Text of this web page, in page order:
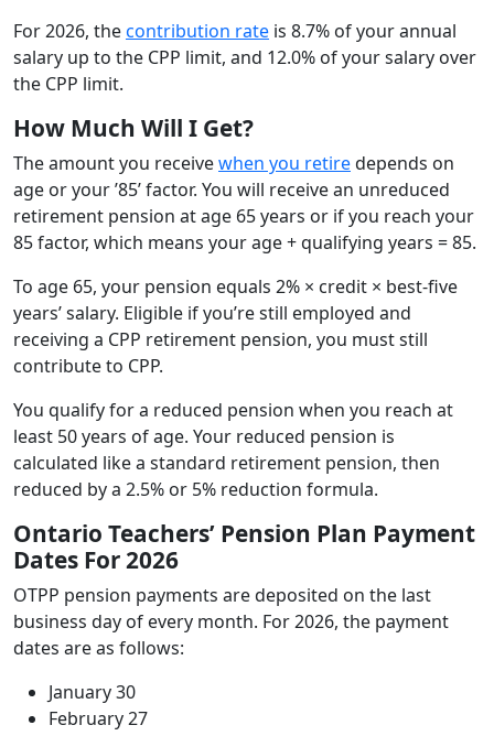
For 2026, thecontribution rate is 8.7% of your annual
salary up to the CPP limit, and 12.0% of your salary over
the CPP limit.
How Much Will I Get?
The amount you receivewhen you retiredepends on
age or your ’85’ factor. You will receive an unreduced
retirement pension at age 65 years or if you reach your
85 factor, which means your age + qualifying years = 85.
To age 65, your pension equals 2% × credit × best-five
years’ salary. Eligible if you’re still employed and
receiving a CPP retirement pension, you must still
contribute to CPP.
You qualify for a reduced pension when you reach at
least 50 years of age. Your reduced pension is
calculated like a standard retirement pension, then
reduced by a 2.5% or 5% reduction formula.
Ontario Teachers’ Pension Plan Payment
Dates For 2026
OTPP pension payments are deposited on the last
business day of every month. For 2026, the payment
dates are as follows:
January 30
February 27